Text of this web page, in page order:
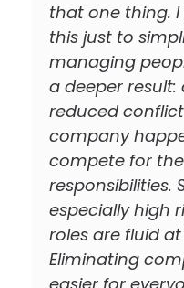
that one thing.
this just to
managing
a deeper result:
reduced
company
compete for
responsibilities.
especially high
roles are fluid
Eliminating